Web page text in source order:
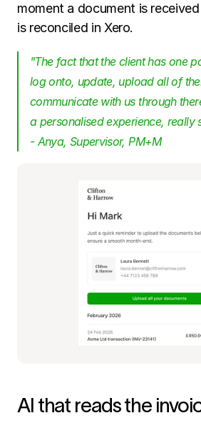
moment a document is
is reconciled in Xero.
"The fact that the client has one
log onto, update, upload all of
communicate with us through
a personalised experience, really
- Anya, Supervisor, PM+M
AI that reads the